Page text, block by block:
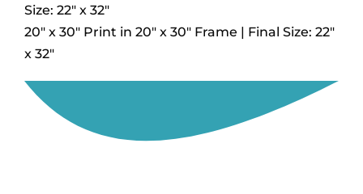
Size: 22″ x 32″
20″ x 30″ Print in 20″ x 30″ Frame | Final Size: 22″
x 32″